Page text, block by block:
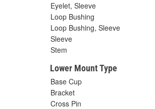
Eyelet, Sleeve
Loop Bushing
Loop Bushing, Sleeve
Sleeve
Stem
Lower Mount Type
Base Cup
Bracket
Cross Pin